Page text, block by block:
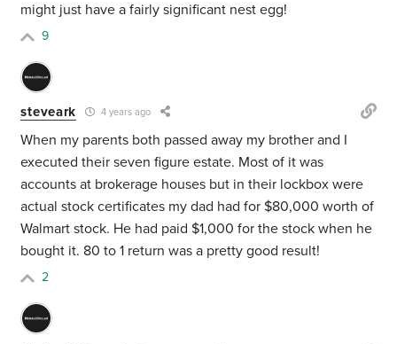
might just have a fairly significant nest egg!
9
steveark 4 years ago
When my parents both passed away my brother and I
executed their seven figure estate. Most of it was
accounts at brokerage houses but in their lockbox were
actual stock certificates my dad had for $80,000 worth of
Walmart stock. He had paid $1,000 for the stock when he
bought it. 80 to 1 return was a pretty good result!
2